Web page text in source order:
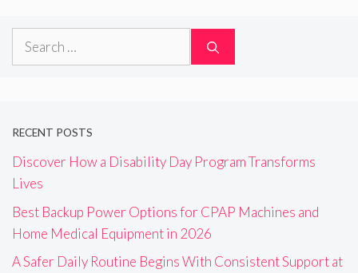
Search
RECENT POSTS
Discover How a Disability Day Program Transforms
Lives
Best Backup Power Options for CPAP Machines and
Home Medical Equipment in 2026
A Safer Daily Routine Begins With Consistent Support at